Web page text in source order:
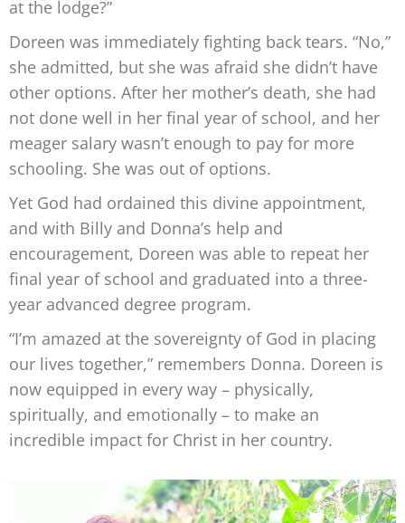
at the lodge?”
Doreen was immediately fighting back tears. “No,”
she admitted, but she was afraid she didn’t have
other options. After her mother’s death, she had
not done well in her final year of school, and her
meager salary wasn’t enough to pay for more
schooling. She was out of options.
Yet God had ordained this divine appointment,
and with Billy and Donna’s help and
encouragement, Doreen was able to repeat her
final year of school and graduated into a three-
year advanced degree program.
“I’m amazed at the sovereignty of God in placing
our lives together,” remembers Donna. Doreen is
now equipped in every way – physically,
spiritually, and emotionally – to make an
incredible impact for Christ in her country.